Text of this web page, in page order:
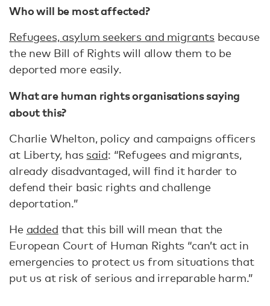
Who will be most affected?
Refugees, asylum seekers and migrants because
the new Bill of Rights will allow them to be
deported more easily.
What are human rights organisations saying
about this?
Charlie Whelton, policy and campaigns officers
at Liberty, has said: “Refugees and migrants,
already disadvantaged, will find it harder to
defend their basic rights and challenge
deportation.”
He added that this bill will mean that the
European Court of Human Rights “can’t act in
emergencies to protect us from situations that
put us at risk of serious and irreparable harm.”